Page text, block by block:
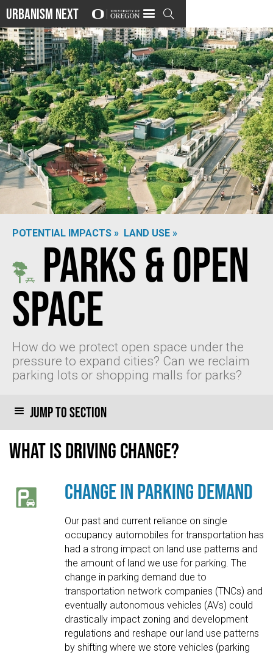
Urbanism Next 
POTENTIAL IMPACTS » LAND USE »
Parks & Open
Space
How do we protect open space under the
pressure to expand cities? Can we reclaim
parking lots or shopping malls for parks?
Jump to section
What is driving change?
Change in Parking Demand
Our past and current reliance on single
occupancy automobiles for transportation has
had a strong impact on land use patterns and
the amount of land we use for parking. The
change in parking demand due to
transportation network companies (TNCs) and
eventually autonomous vehicles (AVs) could
drastically impact zoning and development
regulations and reshape our land use patterns
by shifting where we store vehicles (parking